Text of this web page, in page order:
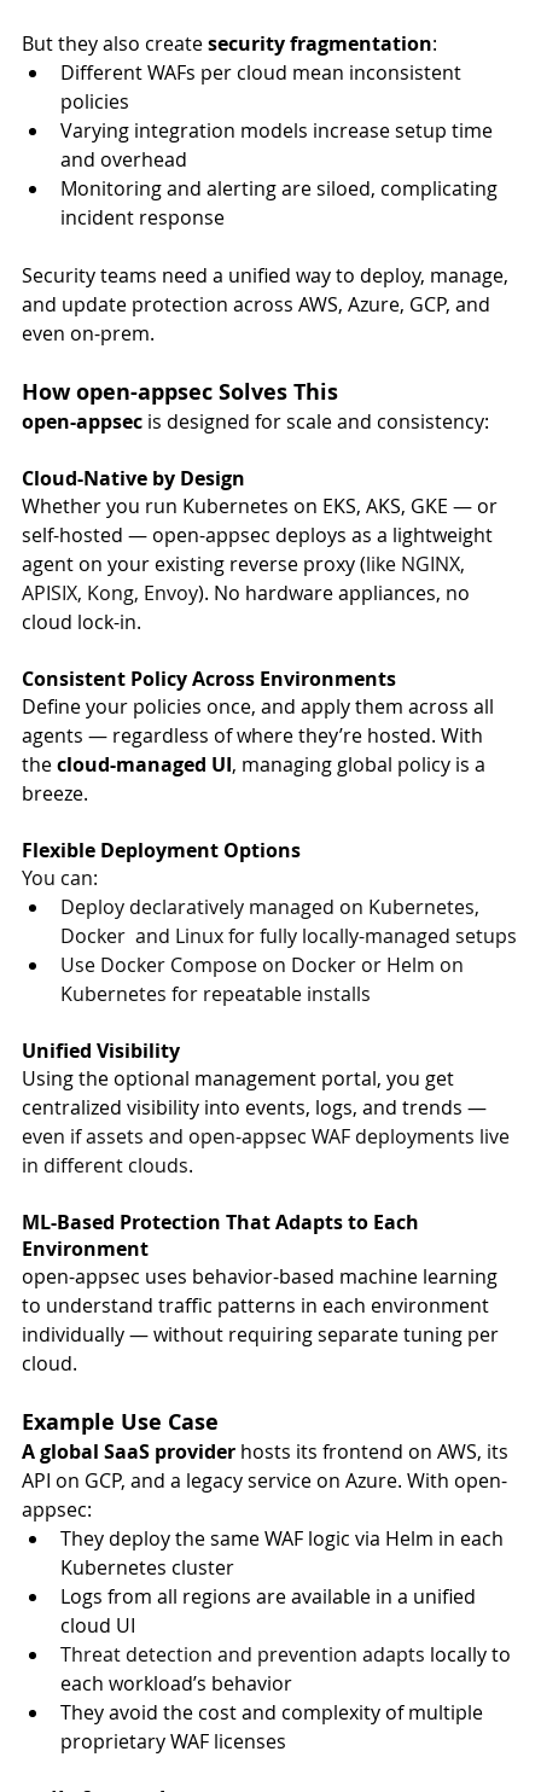
But they also create security fragmentation:
Different WAFs per cloud mean inconsistent
policies
Varying integration models increase setup time
and overhead
Monitoring and alerting are siloed, complicating
incident response
Security teams need a unified way to deploy, manage,
and update protection across AWS, Azure, GCP, and
even on-prem.
How open-appsec Solves This
open-appsec is designed for scale and consistency:
Cloud-Native by Design
Whether you run Kubernetes on EKS, AKS, GKE — or
self-hosted — open-appsec deploys as a lightweight
agent on your existing reverse proxy (like NGINX,
APISIX, Kong, Envoy). No hardware appliances, no
cloud lock-in.
Consistent Policy Across Environments
Define your policies once, and apply them across all
agents — regardless of where they’re hosted. With
the cloud-managed UI, managing global policy is a
breeze.
Flexible Deployment Options
You can:
Deploy declaratively managed on Kubernetes,
Docker  and Linux for fully locally-managed setups
Use Docker Compose on Docker or Helm on
Kubernetes for repeatable installs
Unified Visibility
Using the optional management portal, you get
centralized visibility into events, logs, and trends —
even if assets and open-appsec WAF deployments live
in different clouds.
ML-Based Protection That Adapts to Each
Environment
open-appsec uses behavior-based machine learning
to understand traffic patterns in each environment
individually — without requiring separate tuning per
cloud.
Example Use Case
A global SaaS provider hosts its frontend on AWS, its
API on GCP, and a legacy service on Azure. With open-
appsec:
They deploy the same WAF logic via Helm in each
Kubernetes cluster
Logs from all regions are available in a unified
cloud UI
Threat detection and prevention adapts locally to
each workload’s behavior
They avoid the cost and complexity of multiple
proprietary WAF licenses